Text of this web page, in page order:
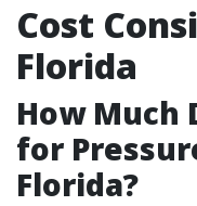
Cost
Florida
How Much
for
Florida?